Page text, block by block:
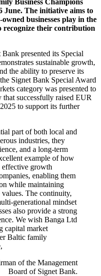
June. The initiative aims to
businesses play in the
recognize their contribution
presented its Special
sustainable growth,
the ability to preserve its
Signet Bank Special Award
category was presented to
successfully raised EUR
to support its further
part of both local and
industries, they
and a long-term
example of how
effective growth
enabling them
while maintaining
The continuity,
generational mindset
also provide a strong
We wish Banga Ltd
capital market
Baltic family
of the Management
Board of Signet Bank.